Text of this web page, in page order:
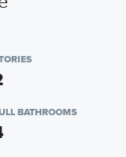
BATHROOMS